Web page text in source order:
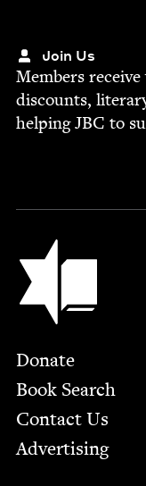
Join Us
Mem­bers
dis­counts,
help­ingJBC to
Jewish Book
Footer
Donate
Book Search
Contact Us
Advertising